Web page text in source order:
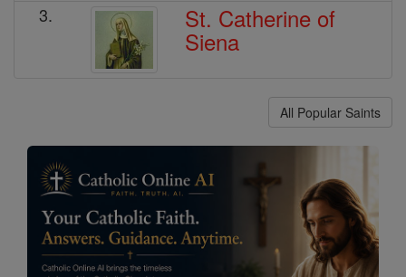
3. St. Catherine of
Siena
All Popular Saints